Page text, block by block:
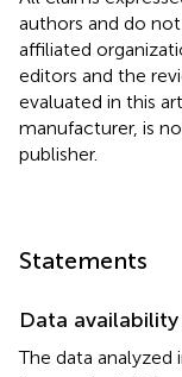
authors and do
affiliated
editors and the
evaluated in this
manufacturer, is
publisher.
Statements
Data
The data